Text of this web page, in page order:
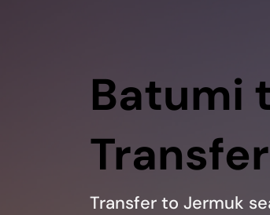
Batumi
Transfer
Transfer to Jermuk